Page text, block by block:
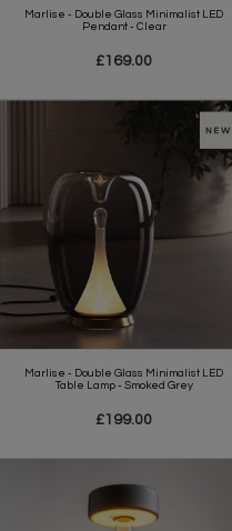
Marlise - Double Glass Minimalist LED
Pendant - Clear
£169.00
Marlise - Double Glass Minimalist LED
Table Lamp - Smoked Grey
£199.00